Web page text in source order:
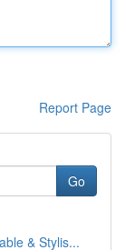
Report Page
Go
& Stylis...